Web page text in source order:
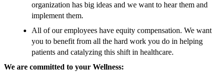
organization has big ideas and we want to hear them and
implement them.
All of our employees have equity compensation. We want
you to benefit from all the hard work you do in helping
patients and catalyzing this shift in healthcare.
We are committed to your Wellness: